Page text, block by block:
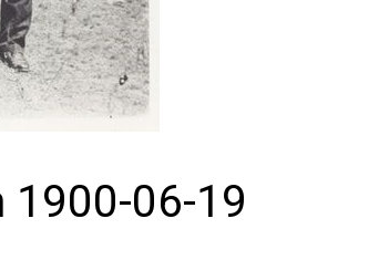
1900-06-19